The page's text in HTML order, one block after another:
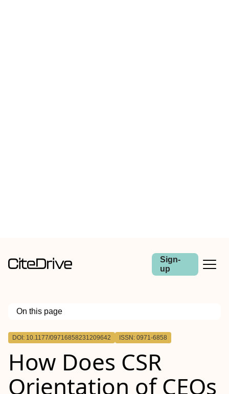
Sign-
up
On this page
Outline
DOI: 10.1177/09716858231209642 ISSN: 0971-6858
How Does CSR
Orientation of CEOs